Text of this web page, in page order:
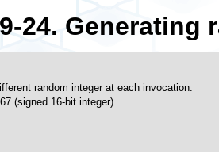
24. Generating
random integer at each invocation.
(signed 16-bit integer).